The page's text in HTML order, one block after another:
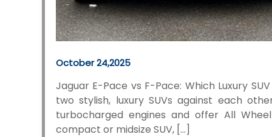
October 24,2025
Jaguar E-Pace vs F-Pace: Which Luxury
two stylish, luxury SUVs against each
turbocharged engines and offer All
compact or midsize SUV, […]